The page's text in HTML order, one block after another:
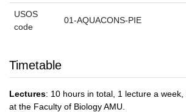
USOS
code
01-AQUACONS-PIE
Timetable
Lectures: 10 hours in total, 1 lecture a
at the Faculty of Biology AMU.